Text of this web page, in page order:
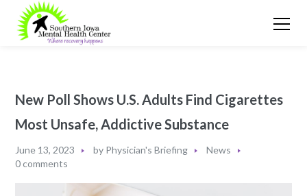
New Poll Shows U.S. Adults Find Cigarettes
Most Unsafe, Addictive Substance
June 13, 2023 by Physician's Briefing
News
0 comments